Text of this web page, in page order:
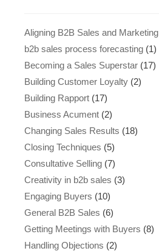
Aligning B2B Sales and Marketing
b2b sales process forecasting (1)
Becoming a Sales Superstar (17)
Building Customer Loyalty (2)
Building Rapport (17)
Business Acument (2)
Changing Sales Results (18)
Closing Techniques (5)
Consultative Selling (7)
Creativity in b2b sales (3)
Engaging Buyers (10)
General B2B Sales (6)
Getting Meetings with Buyers (8)
Handling Objections (2)